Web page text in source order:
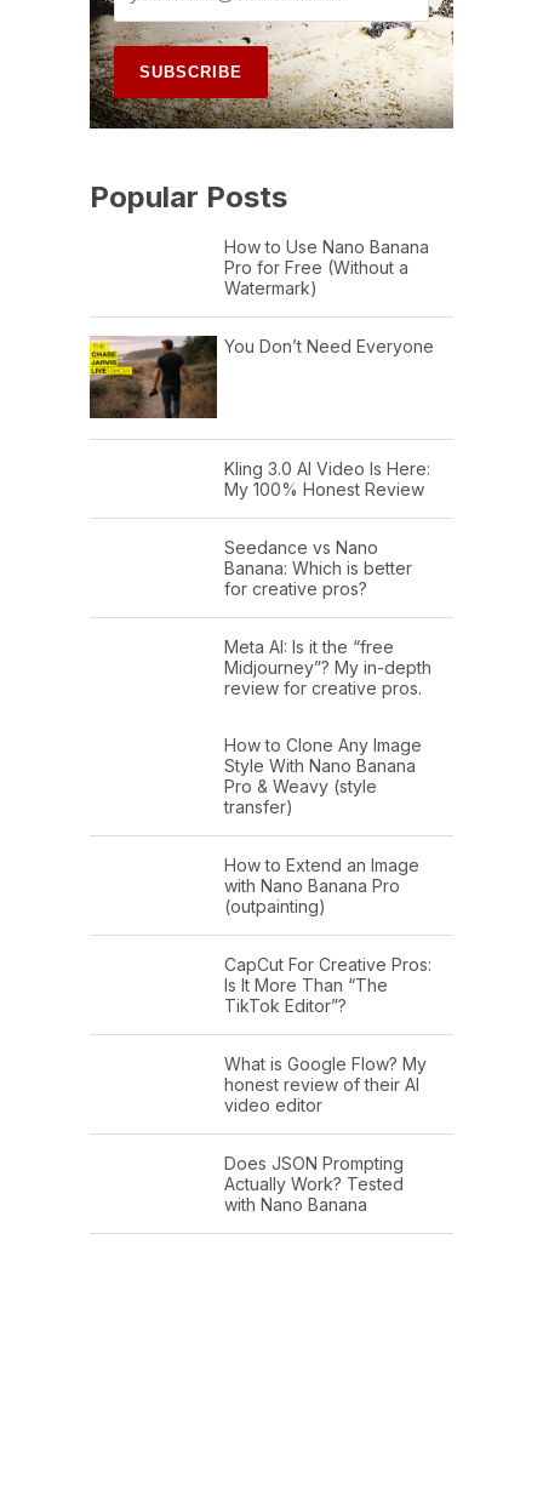
Popular Posts
How to Use Nano Banana
Pro for Free (Without a
Watermark)
You Don’t Need Everyone
Kling 3.0 AI Video Is Here:
My 100% Honest Review
Seedance vs Nano
Banana: Which is better
for creative pros?
Meta AI: Is it the “free
Midjourney”? My in-depth
review for creative pros.
How to Clone Any Image
Style With Nano Banana
Pro & Weavy (style
transfer)
How to Extend an Image
with Nano Banana Pro
(outpainting)
CapCut For Creative Pros:
Is It More Than “The
TikTok Editor”?
What is Google Flow? My
honest review of their AI
video editor
Does JSON Prompting
Actually Work? Tested
with Nano Banana